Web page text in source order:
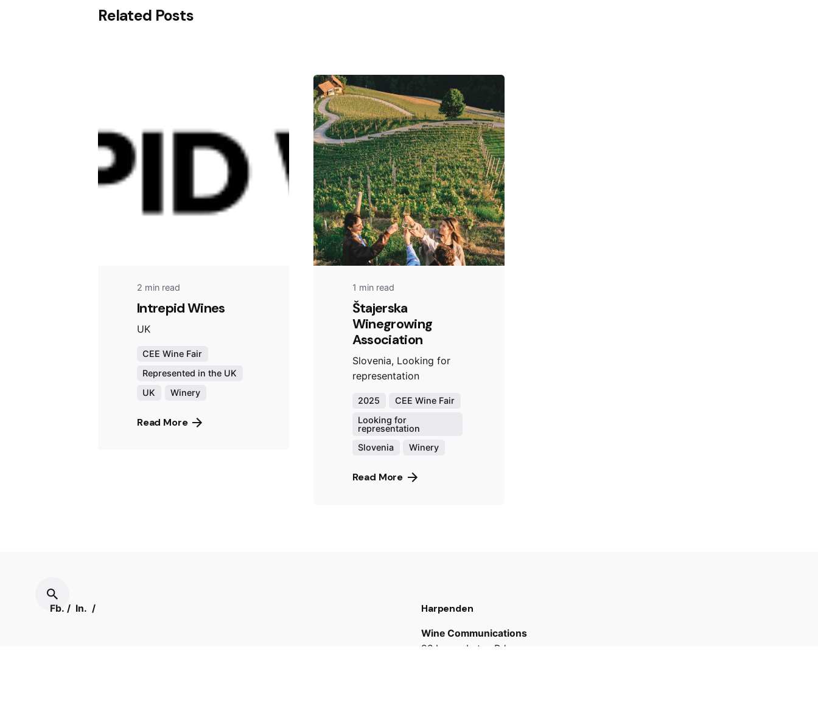
Related Posts
2 min read
Intrepid Wines
UK
CEE Wine Fair
Represented in the UK
UK
Winery
Read More
1 min read
Štajerska
Winegrowing
Association
Slovenia, Looking for
representation
2025
CEE Wine Fair
Looking for
representation
Slovenia
Winery
Read More
Fb. / In. / Harpenden
Wine Communications
98 Lower Luton Rd,